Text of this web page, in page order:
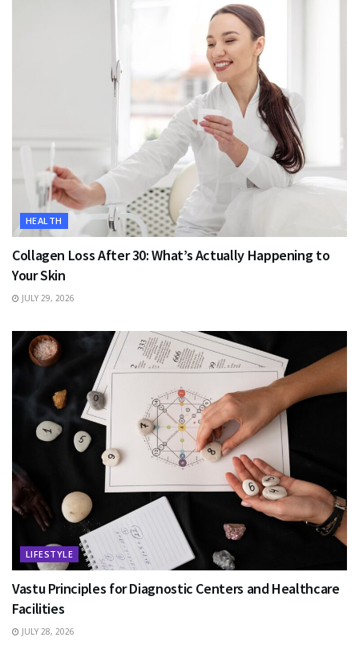
HEALTH
Collagen Loss After 30: What’s Actually Happening to
Your Skin
JULY 29, 2026
LIFESTYLE
Vastu Principles for Diagnostic Centers and Healthcare
Facilities
JULY 28, 2026